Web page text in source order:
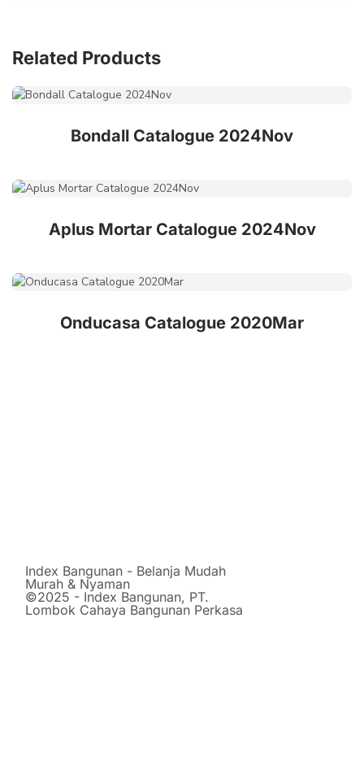
Related Products
Bondall Catalogue 2024Nov
Aplus Mortar Catalogue 2024Nov
Onducasa Catalogue 2020Mar
Index Bangunan - Belanja Mudah
Murah & Nyaman
©2025 - Index Bangunan, PT.
Lombok Cahaya Bangunan Perkasa